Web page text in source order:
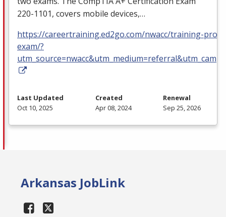
220-1101, covers mobile devices,…
https://careertraining.ed2go.com/nwacc/training-
exam/?
Last Updated
Oct 10, 2025
Created
Apr 08, 2024
Renewal
Sep 25, 2026
Arkansas JobLink